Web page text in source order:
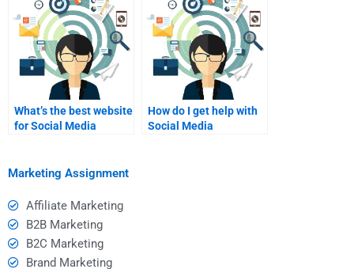
What’s the best website
for Social Media
How do I get help with
Social Media
Marketing Assignment
Affiliate Marketing
B2B Marketing
B2C Marketing
Brand Marketing